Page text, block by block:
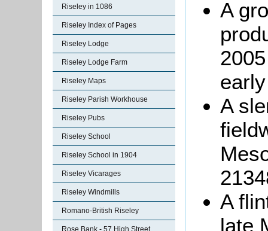
Riseley in 1086
Riseley Index of Pages
Riseley Lodge
Riseley Lodge Farm
Riseley Maps
Riseley Parish Workhouse
Riseley Pubs
Riseley School
Riseley School in 1904
Riseley Vicarages
Riseley Windmills
Romano-British Riseley
Rose Bank - 57 High Street
A
A
A
late